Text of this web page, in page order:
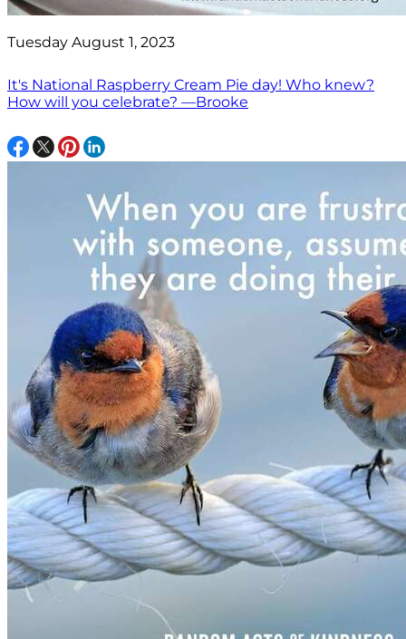
Tuesday August 1, 2023
It's National Raspberry Cream Pie day! Who knew?
How will you celebrate? —Brooke